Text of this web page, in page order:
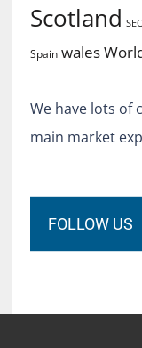
Scotland
Spain wales
We have lots of
main market
FOLLOW US